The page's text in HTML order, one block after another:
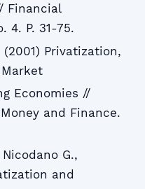
Financial
4. P. 31-75.
(2001) Privatization,
Economies //
and Finance.
G.,
and